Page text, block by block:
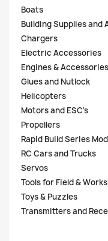
Boats
Building Supplies and
Chargers
Electric Accessories
Engines & Accessories
Glues and Nutlock
Helicopters
Motors and ESC's
Propellers
Rapid Build Series
RC Cars and Trucks
Servos
Tools for Field &
Toys & Puzzles
Transmitters and